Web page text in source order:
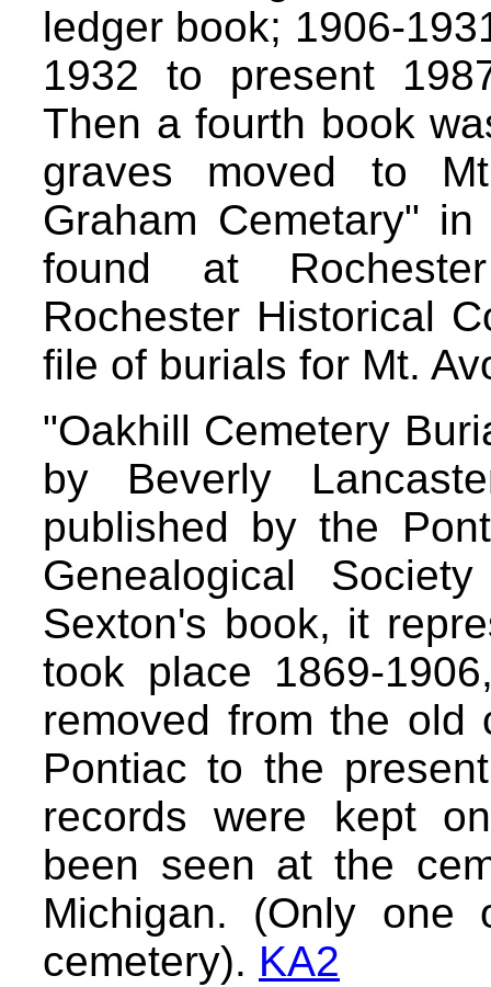
ledger book; 1906-
1932 to present
Then a fourth book
graves moved to
Graham Cemetary"
found at
Rochester Historical
file of burials for Mt.
"Oakhill Cemetery
by Beverly
published by the
Genealogical
Sexton's book, it
took place 1869-
removed from the old
Pontiac to the
records were kept
been seen at the
Michigan. (Only
cemetery). KA2